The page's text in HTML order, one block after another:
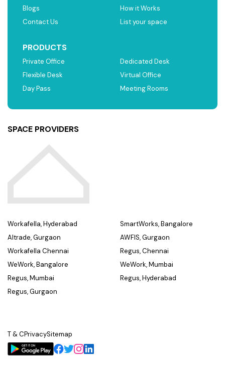
Blogs
Contact Us
How it Works
List your space
PRODUCTS
Private Office
Flexible Desk
Day Pass
Dedicated Desk
Virtual Office
Meeting Rooms
SPACE PROVIDERS
Workafella, Hyderabad
Altrade, Gurgaon
Workafella Chennai
WeWork, Bangalore
Regus, Mumbai
Regus, Gurgaon
SmartWorks, Bangalore
AWFIS, Gurgaon
Regus, Chennai
WeWork, Mumbai
Regus, Hyderabad
T & CPrivacySitemap